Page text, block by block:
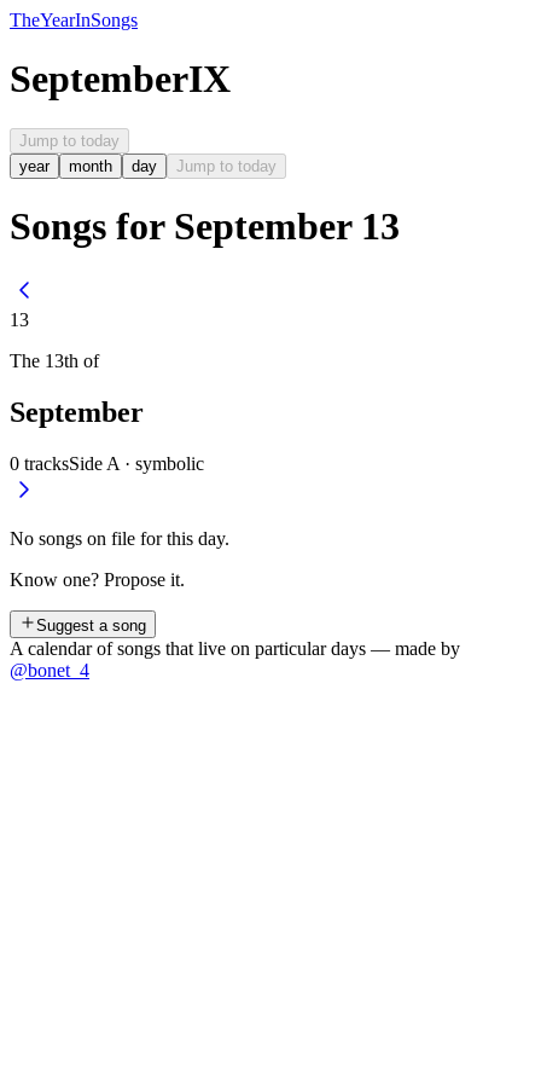
TheYearInSongs
SeptemberIX
Jump to today
year
month day Jump to today
Songs for September 13
13
The 13th of
September
0 tracksSide A · symbolic
No songs on file for this day.
Know one? Propose it.
Suggest a song
A calendar of songs that live on particular days — made by
@bonet_4